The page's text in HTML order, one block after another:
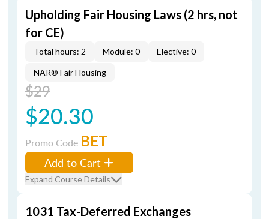
Upholding Fair Housing Laws (2 hrs, not
for CE)
Total hours: 2 Module: 0 Elective: 0
NAR® Fair Housing
$29
$20.30
Promo Code BET
Add to Cart
Expand Course Details
1031 Tax-Deferred Exchanges